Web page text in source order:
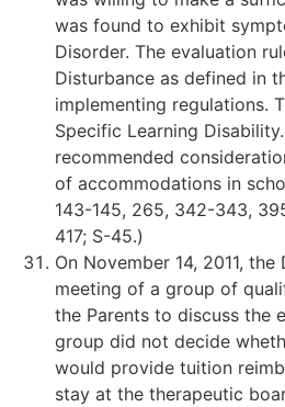
was found to exhibit
Disorder. The evaluation
Disturbance as defined in
implementing regulations.
Specific Learning
recommended
of accommodations in
143-145, 265, 342-343,
417; S-45.)
On November 14, 2011,
meeting of a group of
the Parents to discuss the
group did not decide
would provide tuition
stay at the therapeutic